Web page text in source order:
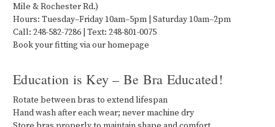
Mile & Rochester Rd.)
Hours: Tuesday–Friday 10am–5pm | Saturday 10am–2pm
Call: 248-582-7286 | Text: 248-801-0075
Book your fitting via our homepage
Education is Key – Be Bra Educated!
Rotate between bras to extend lifespan
Hand wash after each wear; never machine dry